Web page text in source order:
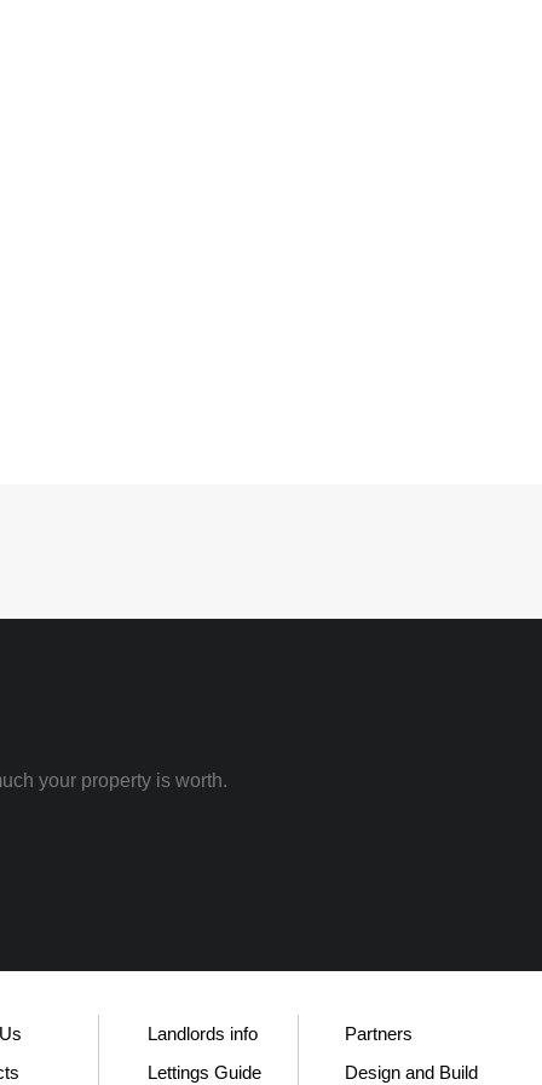
your property is worth.
Landlords info
Lettings Guide
Partners
Design and Build